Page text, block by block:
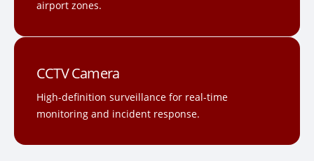
airport zones.
CCTV Camera
High-definition surveillance for real-time
monitoring and incident response.